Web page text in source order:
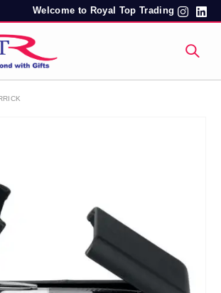
Welcome to Royal Top Trading